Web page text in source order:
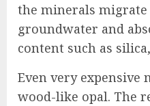
the minerals
groundwater and
content such as
Even very
wood-like opal. The